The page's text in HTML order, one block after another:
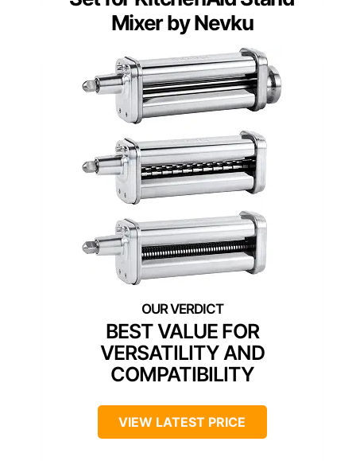
Mixer by Nevku
BEST VALUE FOR
VERSATILITY AND
COMPATIBILITY
VIEW LATEST PRICE